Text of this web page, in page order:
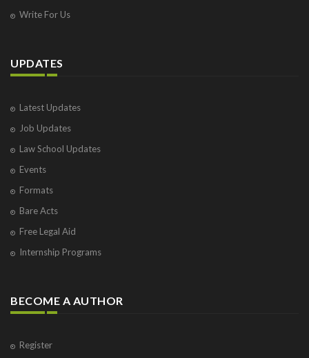
Write For Us
UPDATES
Latest Updates
Job Updates
Law School Updates
Events
Formats
Bare Acts
Free Legal Aid
Internship Programs
BECOME A AUTHOR
Register